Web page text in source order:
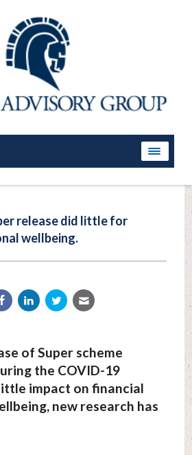
release did little for
wellbeing.
of Super scheme
the COVID-19
impact on financial
new research has